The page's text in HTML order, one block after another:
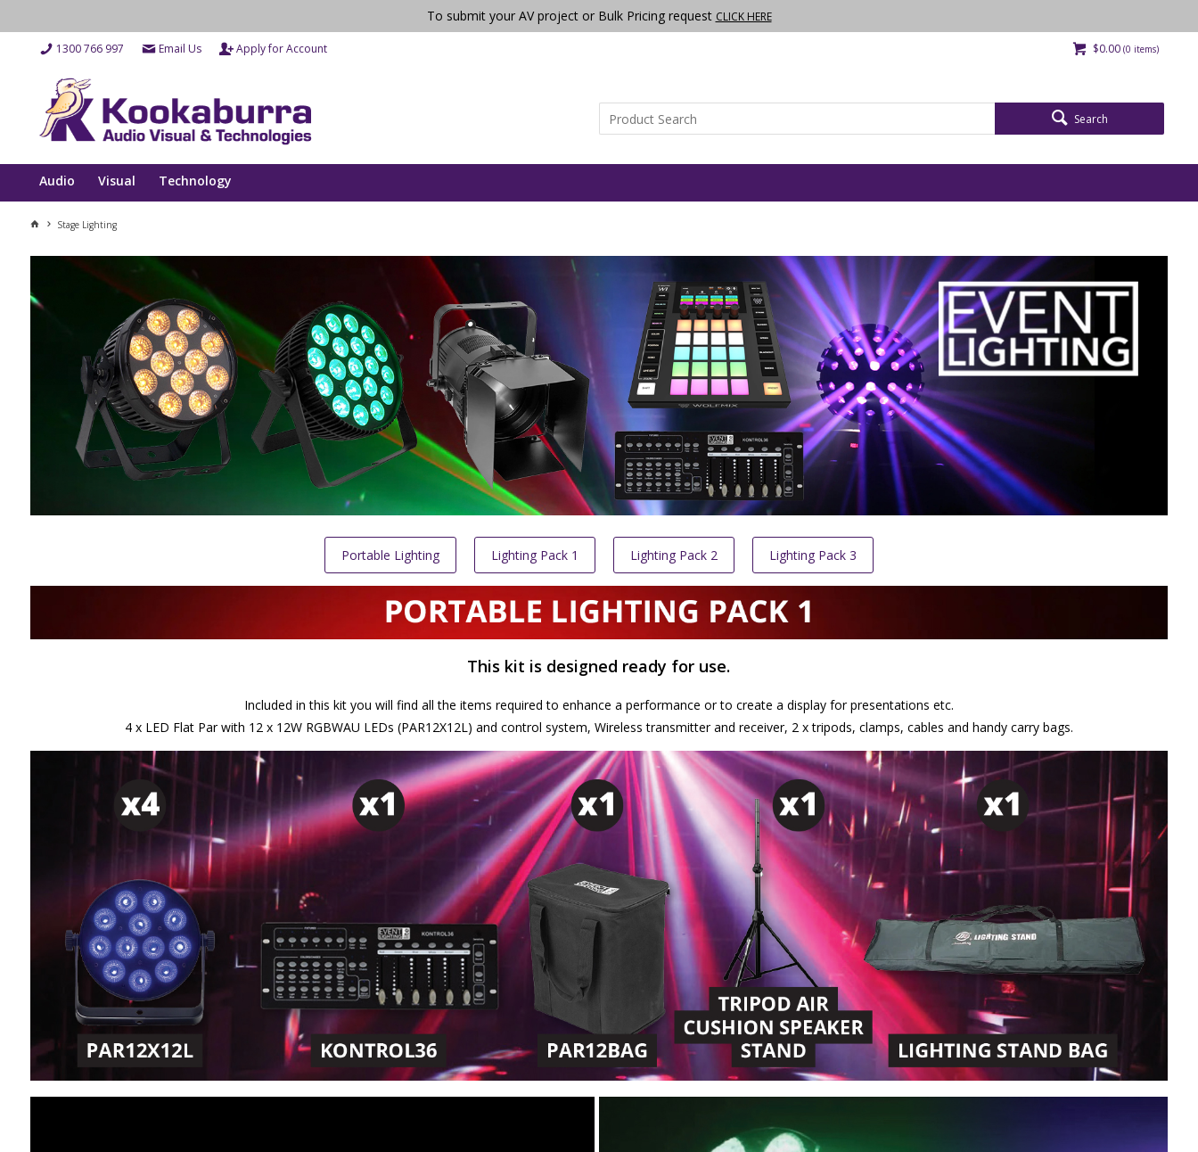
1300 766 997
To submit your AV project or Bulk Pricing request CLICK HERE
Email Us Apply for Account $0.00 (0 items)
Search
Audio Visual Technology
Stage Lighting
Portable Lighting Lighting Pack 1 Lighting Pack 2 Lighting Pack 3
This kit is designed ready for use.
Included in this kit you will find all the items required to enhance a performance or to create a display for presentations etc.
4 x LED Flat Par with 12 x 12W RGBWAU LEDs (PAR12X12L) and control system, Wireless transmitter and receiver, 2 x tripods, clamps, cables and handy carry bags.